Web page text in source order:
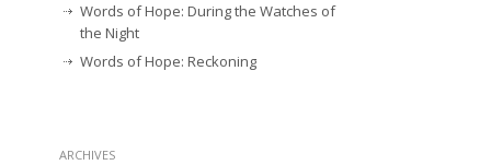
Words of Hope: During the Watches of
the Night
Words of Hope: Reckoning
ARCHIVES